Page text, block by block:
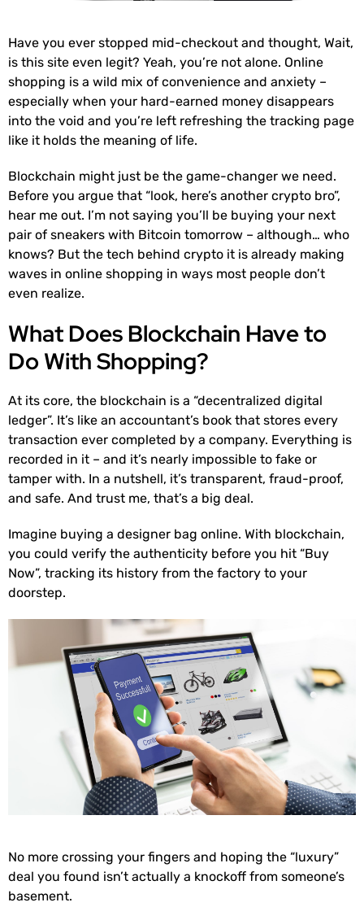
Have you ever stopped mid-checkout and thought, Wait,
is this site even legit? Yeah, you’re not alone. Online
shopping is a wild mix of convenience and anxiety –
especially when your hard-earned money disappears
into the void and you’re left refreshing the tracking page
like it holds the meaning of life.
Blockchain might just be the game-changer we need.
Before you argue that “look, here’s another crypto bro”,
hear me out. I’m not saying you’ll be buying your next
pair of sneakers with Bitcoin tomorrow – although… who
knows? But the tech behind crypto it is already making
waves in online shopping in ways most people don’t
even realize.
What Does Blockchain Have to
Do With Shopping?
At its core, the blockchain is a “decentralized digital
ledger”. It’s like an accountant’s book that stores every
transaction ever completed by a company. Everything is
recorded in it – and it’s nearly impossible to fake or
tamper with. In a nutshell, it’s transparent, fraud-proof,
and safe. And trust me, that’s a big deal.
Imagine buying a designer bag online. With blockchain,
you could verify the authenticity before you hit “Buy
Now”, tracking its history from the factory to your
doorstep.
No more crossing your fingers and hoping the “luxury”
deal you found isn’t actually a knockoff from someone’s
basement.